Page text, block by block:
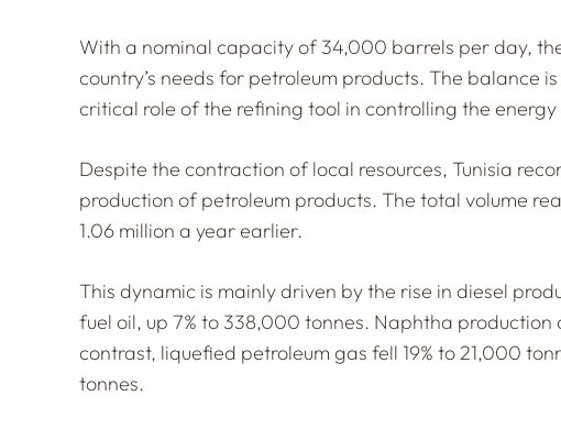
With a nominal capacity of 34,000 barrels per day,
country’s needs for petroleum products. The balance
critical role of the refining tool in controlling the
Despite the contraction of local resources, Tunisia
production of petroleum products. The total volume
1.06 million a year earlier.
This dynamic is mainly driven by the rise in diesel
fuel oil, up 7% to 338,000 tonnes. Naphtha production
contrast, liquefied petroleum gas fell 19% to 21,000
tonnes.